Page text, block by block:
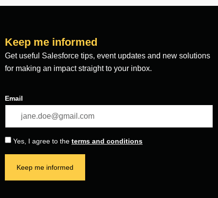
Keep me informed
Get useful Salesforce tips, event updates and new solutions
for making an impact straight to your inbox.
Email
Yes, I agree to the terms and conditions
Keep me informed